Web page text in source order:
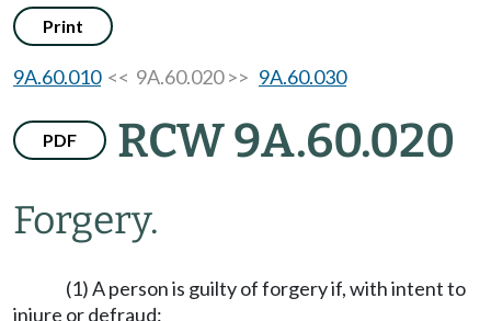
Print
9A.60.010<< 9A.60.020 >> 9A.60.030
PDF RCW 9A.60.020
Forgery.
(1) A person is guilty of forgery if, with intent to
injure or defraud: